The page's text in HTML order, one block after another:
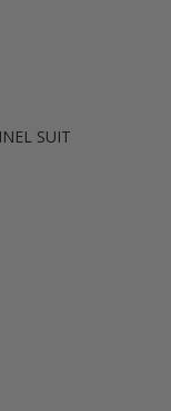
SUIT